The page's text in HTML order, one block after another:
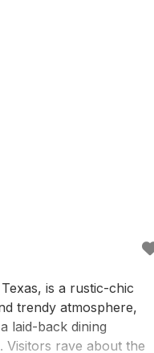
is a rustic-chic
trendy atmosphere,
laid-back dining
rave about the